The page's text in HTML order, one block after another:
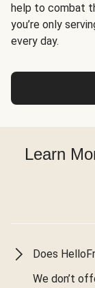
help to combat
you’re only
every day.
Learn
Does
We don’t